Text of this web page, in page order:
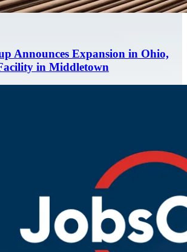
Announces Expansion in Ohio,
in Middletown